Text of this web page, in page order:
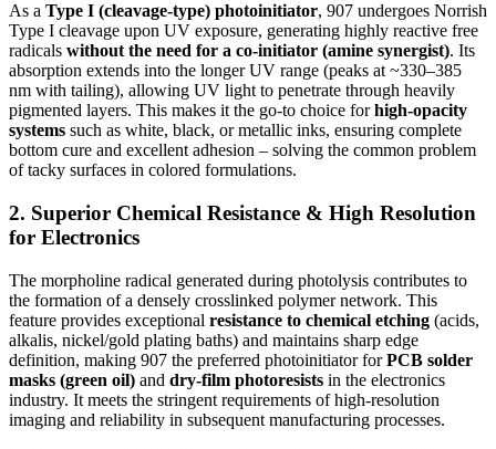
As a Type I (cleavage-type) photoinitiator, 907 undergoes Norrish
Type I cleavage upon UV exposure, generating highly reactive free
radicals without the need for a co-initiator (amine synergist). Its
absorption extends into the longer UV range (peaks at ~330–385
nm with tailing), allowing UV light to penetrate through heavily
pigmented layers. This makes it the go-to choice forhigh-opacity
systems such as white, black, or metallic inks, ensuring complete
bottom cure and excellent adhesion – solving the common problem
of tacky surfaces in colored formulations.
2. Superior Chemical Resistance & High Resolution
for Electronics
The morpholine radical generated during photolysis contributes to
the formation of a densely crosslinked polymer network. This
feature provides exceptional resistance to chemical etching (acids,
alkalis, nickel/gold plating baths) and maintains sharp edge
definition, making 907 the preferred photoinitiator forPCB solder
masks (green oil) and dry-film photoresists in the electronics
industry. It meets the stringent requirements of high-resolution
imaging and reliability in subsequent manufacturing processes.